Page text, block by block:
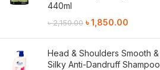
440ml
৳2,150.00 ৳1,850.00
Head & Shoulders Smooth &
Silky Anti-Dandruff Shampoo